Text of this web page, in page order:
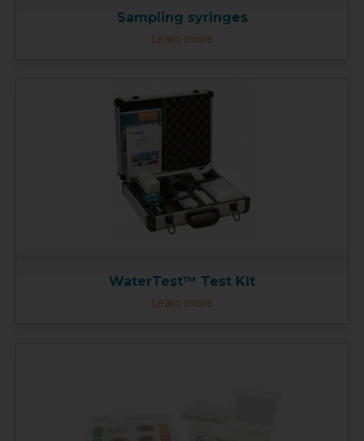
Sampling syringes
Learn more
WaterTest™ Test Kit
Learn more